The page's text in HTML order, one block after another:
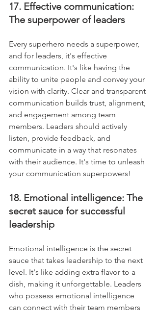
17. Effective communication:
The superpower of leaders
Every superhero needs a superpower,
and for leaders, it's effective
communication. It's like having the
ability to unite people and convey your
vision with clarity. Clear and transparent
communication builds trust, alignment,
and engagement among team
members. Leaders should actively
listen, provide feedback, and
communicate in a way that resonates
with their audience. It's time to unleash
your communication superpowers!
18. Emotional intelligence: The
secret sauce for successful
leadership
Emotional intelligence is the secret
sauce that takes leadership to the next
level. It's like adding extra flavor to a
dish, making it unforgettable. Leaders
who possess emotional intelligence
can connect with their team members